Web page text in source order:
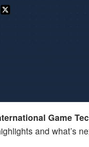
Game
and what’s